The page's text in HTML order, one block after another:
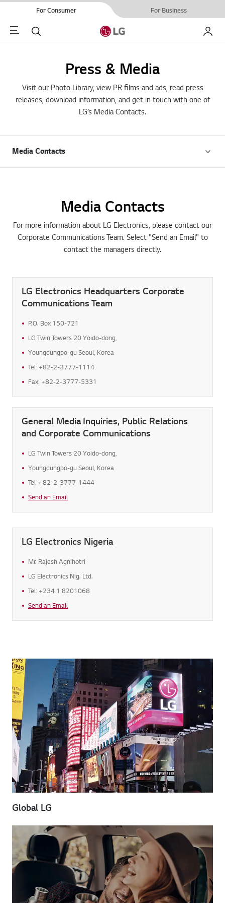
For Consumer For Business
Menu Search My LG
Press & Media
Visit our Photo Library, view PR films and ads, read press
releases, download information, and get in touch with one of
LG’s Media Contacts.
Media Contacts
Media Contacts
For more information about LG Electronics, please contact our
Corporate Communications Team. Select "Send an Email" to
contact the managers directly.
LG Electronics Headquarters Corporate
Communications Team
P.O. Box 150-721
LG Twin Towers 20 Yoido-dong,
Youngdungpo-gu Seoul, Korea
Tel: +82-2-3777-1114
Fax: +82-2-3777-5331
General Media Inquiries, Public Relations
and Corporate Communications
LG Twin Towers 20 Yoido-dong,
Youngdungpo-gu Seoul, Korea
Tel + 82-2-3777-1444
Send an Email
LG Electronics Nigeria
Mr. Rajesh Agnihotri
LG Electronics Nig. Ltd.
Tel: +234 1 8201068
Send an Email
Global LG